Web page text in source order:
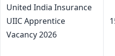
United India Insurance
UIIC Apprentice
Vacancy 2026